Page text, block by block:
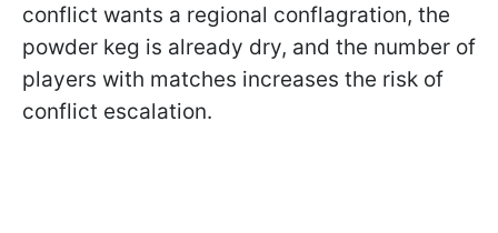
conflict wants a regional conflagration, the
powder keg is already dry, and the number of
players with matches increases the risk of
conflict escalation.